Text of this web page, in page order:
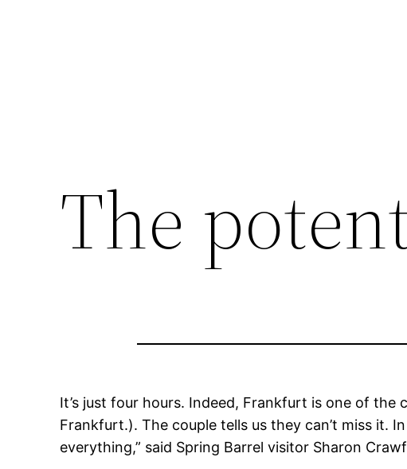
The
It’s just four hours. Indeed, Frankfurt is one of
Frankfurt.). The couple tells us they can’t miss it.
everything,” said Spring Barrel visitor Sharon